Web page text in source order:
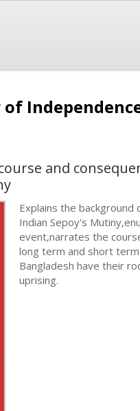
of
and
Explains the
Indian Sepoy's
event,narrates the
long term and short
Bangladesh have their
uprising.